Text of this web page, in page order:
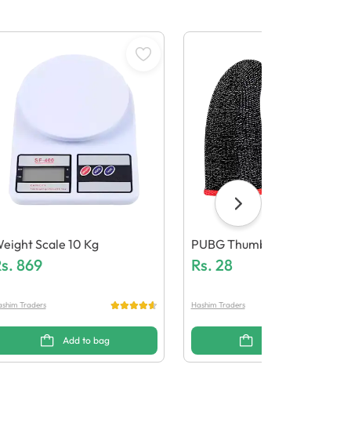
Scale 10 Kg
869
Traders
Add to bag
PUBG Thumb Grip
Rs. 28
Hashim Traders